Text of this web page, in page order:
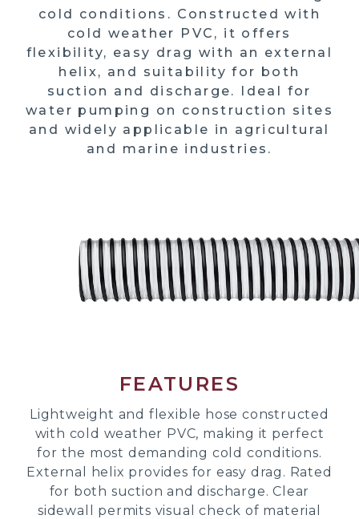
cold conditions. Constructed with
cold weather PVC, it offers
flexibility, easy drag with an external
helix, and suitability for both
suction and discharge. Ideal for
water pumping on construction sites
and widely applicable in agricultural
and marine industries.
FEATURES
Lightweight and flexible hose constructed
with cold weather PVC, making it perfect
for the most demanding cold conditions.
External helix provides for easy drag. Rated
for both suction and discharge. Clear
sidewall permits visual check of material